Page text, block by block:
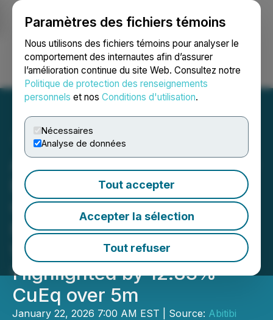
Paramètres des fichiers témoins
Nous utilisons des fichiers témoins pour analyser le
comportement des internautes afin d’assurer
l’amélioration continue du site Web. Consultez notre
Politique de protection des renseignements
personnels et nos Conditions d'utilisation.
Nécessaires
Analyse de données
Tout accepter
Accepter la sélection
Tout refuser
Ouvrir une session Recherche English
Abitibi Metals Continues to
Expand High-Grade
Copper-Gold
Mineralization in the
Western Down-Plunge,
Highlighted by 12.83%
CuEq over 5m
January 22, 2026 7:00 AM EST | Source: Abitibi